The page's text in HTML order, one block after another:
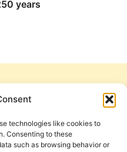
technologies like cookies to
Consenting to these
such as browsing behavior or
years